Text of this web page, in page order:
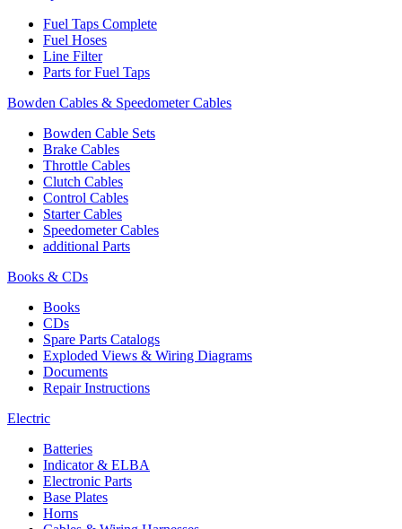
Fuel Taps Complete
Fuel Hoses
Line Filter
Parts for Fuel Taps
Bowden Cables & Speedometer Cables
Bowden Cable Sets
Brake Cables
Throttle Cables
Clutch Cables
Control Cables
Starter Cables
Speedometer Cables
additional Parts
Books & CDs
Books
CDs
Spare Parts Catalogs
Exploded Views & Wiring Diagrams
Documents
Repair Instructions
Electric
Batteries
Indicator & ELBA
Electronic Parts
Base Plates
Horns